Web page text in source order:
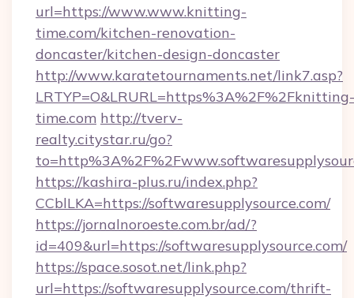
url=https://www.www.knitting-
time.com/kitchen-renovation-
doncaster/kitchen-design-doncaster
http://www.karatetournaments.net/link7.asp?
LRTYP=O&LRURL=https%3A%2F%2Fknitting-
time.com http://tverv-
realty.citystar.ru/go?
https://kashira-plus.ru/index.php?
CCblLKA=https://softwaresupplysource.com/
https://jornalnoroeste.com.br/ad/?
id=409&url=https://softwaresupplysource.com/
https://space.sosot.net/link.php?
url=https://softwaresupplysource.com/thrift-